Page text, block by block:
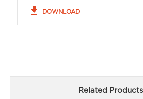
file_download DOWNLOAD
Related Products